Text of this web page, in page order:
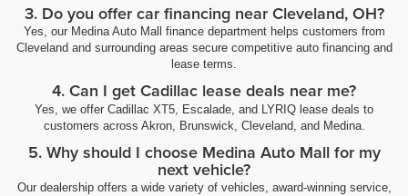
3. Do you offer car financing near Cleveland, OH?
Yes, our Medina Auto Mall finance department helps customers from
Cleveland and surrounding areas secure competitive auto financing and
lease terms.
4. Can I get Cadillac lease deals near me?
Yes, we offer Cadillac XT5, Escalade, and LYRIQ lease deals to
customers across Akron, Brunswick, Cleveland, and Medina.
5. Why should I choose Medina Auto Mall for my
next vehicle?
Our dealership offers a wide variety of vehicles, award-winning service,